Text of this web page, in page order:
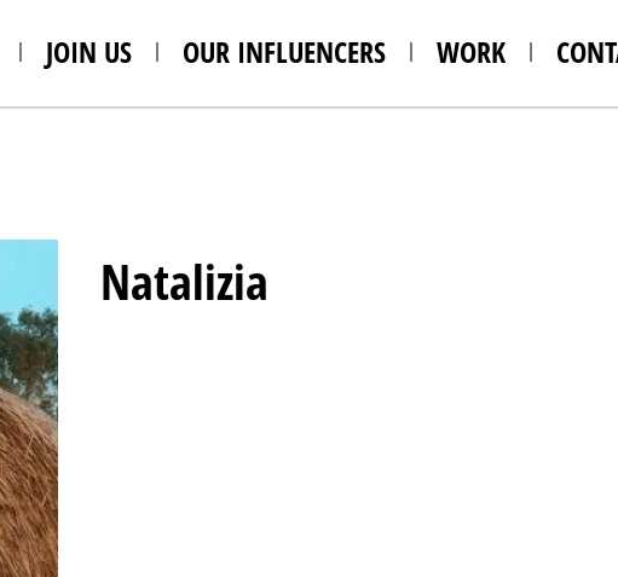
JOIN US OUR INFLUENCERS WORK
Natalizia